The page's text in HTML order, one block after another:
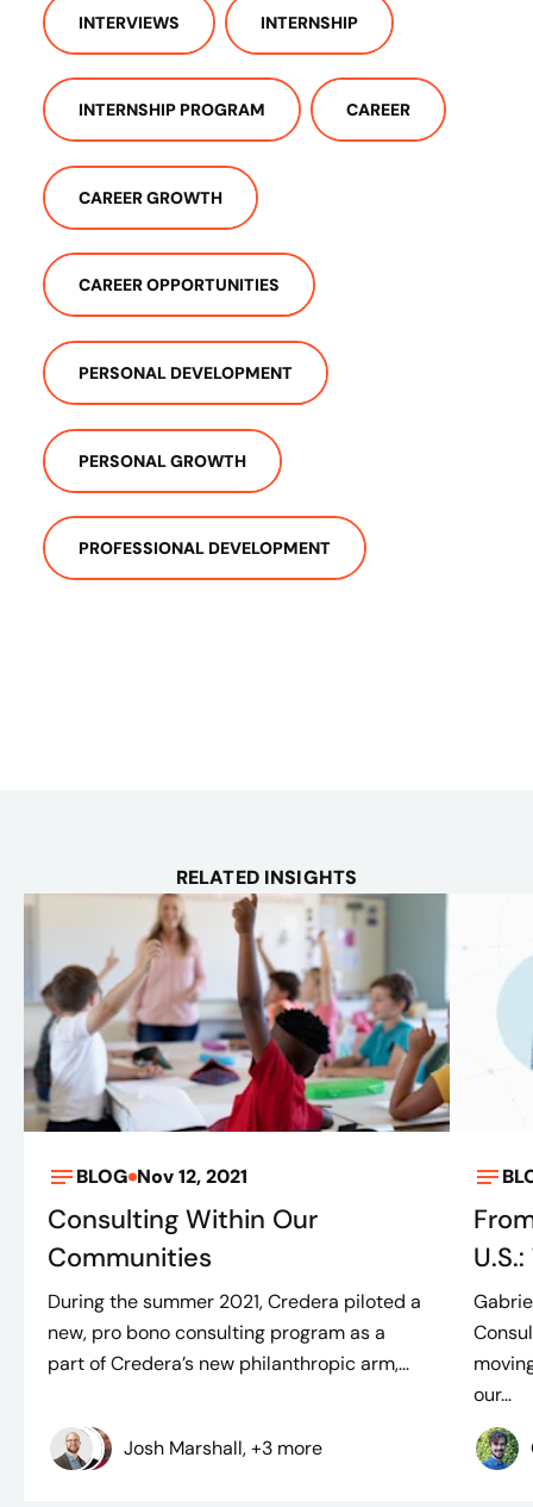
INTERVIEWS INTERNSHIP
INTERNSHIP PROGRAM CAREER
CAREER GROWTH
CAREER OPPORTUNITIES
PERSONAL DEVELOPMENT
PERSONAL GROWTH
PROFESSIONAL DEVELOPMENT
RELATED INSIGHTS
BLOG Nov 12, 2021
Consulting Within Our
Communities
During the summer 2021, Credera piloted a
new, pro bono consulting program as a
part of Credera’s new philanthropic arm,...
Josh Marshall, +3 more
our...